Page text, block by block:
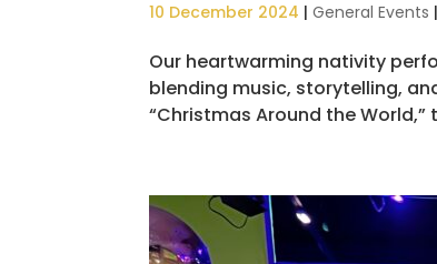
10 December 2024 |General Events
Our heartwarming nativity
blending music, storytelling,
“Christmas Around the